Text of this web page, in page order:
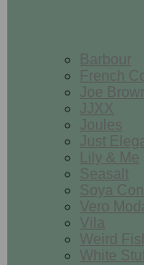
Barbour
French
Joe
JJXX
Joules
Just
Lily & Me
Seasalt
Soya
Vero
Vila
Weird
White